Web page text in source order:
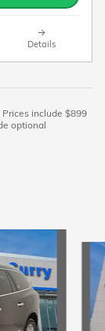
Details
include $899
optional